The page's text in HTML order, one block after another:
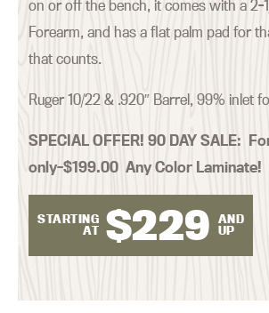
on or off the bench, it comes with a 2-
Forearm, and has a flat palm pad for
that counts.
Ruger 10/22 & .920″ Barrel, 99% inlet
SPECIAL OFFER! 90 DAY SALE:
only–$199.00 Any Color Laminate!
STARTING
AT $229
AND
UP